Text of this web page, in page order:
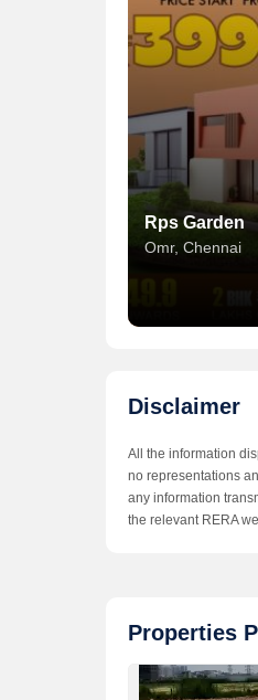
Rps Garden
Omr, Chennai
Serasa
Omr, Chennai
24 Lac
Disclaimer
All the information
no representations
any information
the relevant RERA
Properties